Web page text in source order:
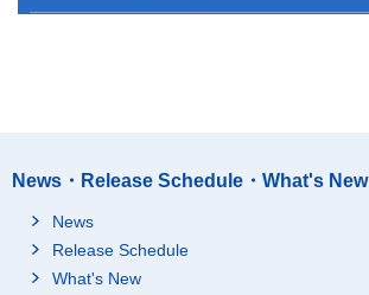
News・Release Schedule・What's New
News
Release Schedule
What's New